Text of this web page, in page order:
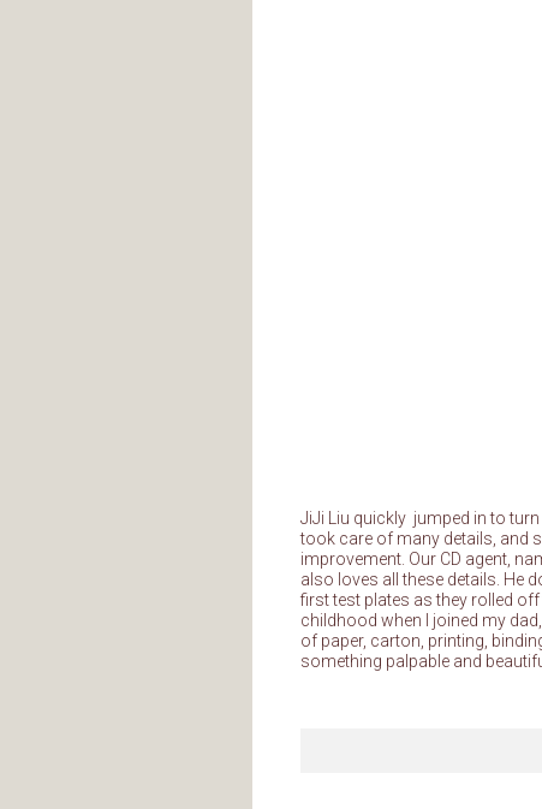
JiJi Liu quickly jumped in to
took care of many details, and
improvement. Our CD agent,
also loves all these details. He
first test plates as they rolled
childhood when I joined my
of paper, carton, printing,
something palpable and